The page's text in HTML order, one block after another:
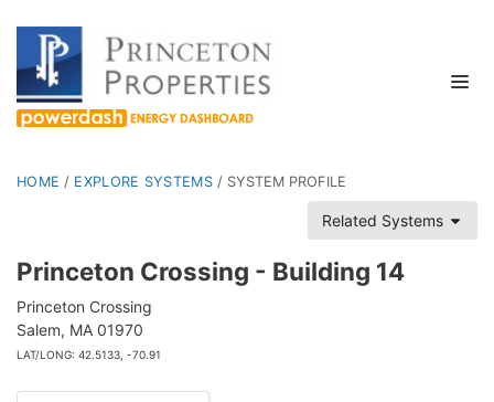
HOME / EXPLORE SYSTEMS / SYSTEM PROFILE
Related Systems
Princeton Crossing - Building 14
Princeton Crossing
Salem, MA 01970
LAT/LONG: 42.5133, -70.91